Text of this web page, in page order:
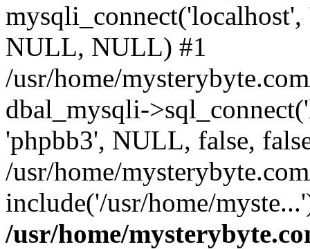
NULL, NULL) #1
/usr/home/
dbal_mysqli-
'phpbb3', NULL, false,
/usr/home/
include('/usr/home/
/usr/home/